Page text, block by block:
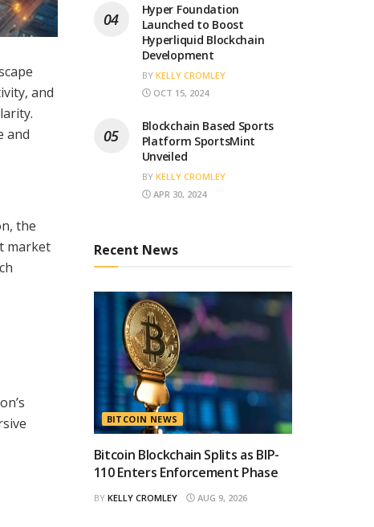
and
and
the
market
Hyper Foundation
Launched to Boost
Hyperliquid Blockchain
Development
BY KELLY CROMLEY
OCT 15, 2024
Blockchain Based Sports
Platform SportsMint
Unveiled
BY KELLY CROMLEY
APR 30, 2024
Recent News
BITCOIN NEWS
Bitcoin Blockchain Splits as BIP-
110 Enters Enforcement Phase
BY KELLY CROMLEY AUG 9, 2026